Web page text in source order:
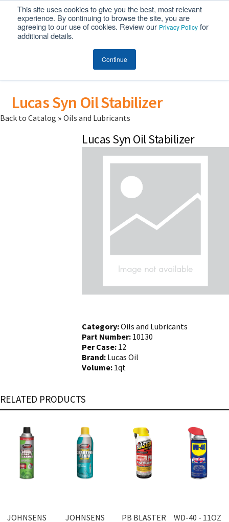
This site uses cookies to give you the best, most relevant
experience. By continuing to browse the site, you are
agreeing to our use of cookies. Review our Privacy Policy for
additional details.
Continue
MENU
Lucas Syn Oil Stabilizer
Back to Catalog Oils and Lubricants
Lucas Syn Oil Stabilizer
Category:Oils and Lubricants
Part Number: 10130
Per Case: 12
Brand: Lucas Oil
Volume: 1qt
RELATED PRODUCTS
JOHNSENS
JOHNSENS
PB BLASTER
WD-40 - 11OZ